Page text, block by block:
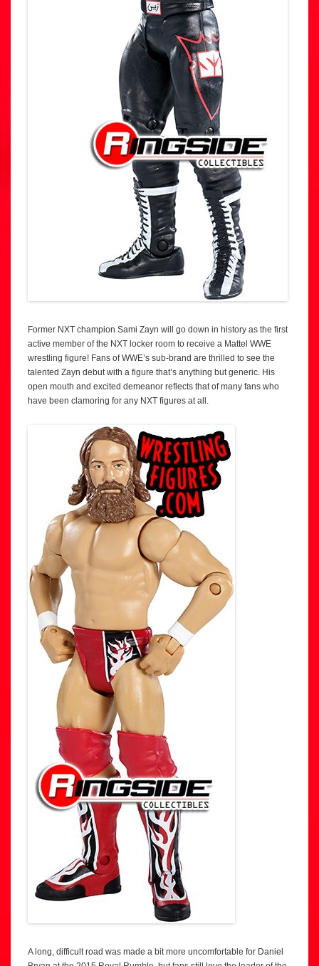
Former NXT champion Sami Zayn will go down in history as the first
active member of the NXT locker room to receive a Mattel WWE
wrestling figure! Fans of WWE’s sub-brand are thrilled to see the
talented Zayn debut with a figure that’s anything but generic. His
open mouth and excited demeanor reflects that of many fans who
have been clamoring for any NXT figures at all.
A long, difficult road was made a bit more uncomfortable for Daniel